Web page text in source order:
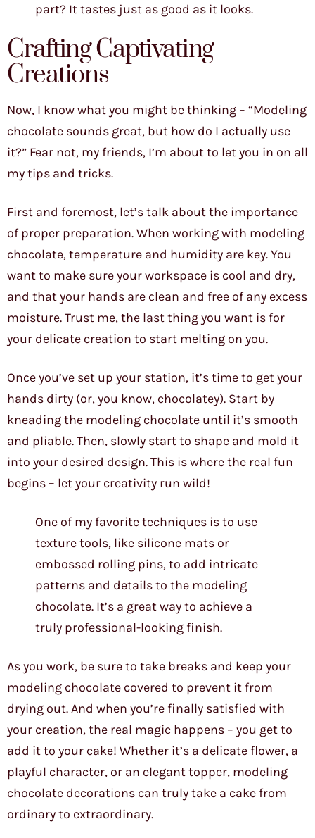
part? It tastes just as good as it looks.
Crafting Captivating
Creations
Now, I know what you might be thinking – “Modeling
chocolate sounds great, but how do I actually use
it?” Fear not, my friends, I’m about to let you in on all
my tips and tricks.
First and foremost, let’s talk about the importance
of proper preparation. When working with modeling
chocolate, temperature and humidity are key. You
want to make sure your workspace is cool and dry,
and that your hands are clean and free of any excess
moisture. Trust me, the last thing you want is for
your delicate creation to start melting on you.
Once you’ve set up your station, it’s time to get your
hands dirty (or, you know, chocolatey). Start by
kneading the modeling chocolate until it’s smooth
and pliable. Then, slowly start to shape and mold it
into your desired design. This is where the real fun
begins – let your creativity run wild!
One of my favorite techniques is to use
texture tools, like silicone mats or
embossed rolling pins, to add intricate
patterns and details to the modeling
chocolate. It’s a great way to achieve a
truly professional-looking finish.
As you work, be sure to take breaks and keep your
modeling chocolate covered to prevent it from
drying out. And when you’re finally satisfied with
your creation, the real magic happens – you get to
add it to your cake! Whether it’s a delicate flower, a
playful character, or an elegant topper, modeling
chocolate decorations can truly take a cake from
ordinary to extraordinary.